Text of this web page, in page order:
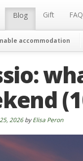
Blog Gift FAQ
accommodation
2026byElisa Peron